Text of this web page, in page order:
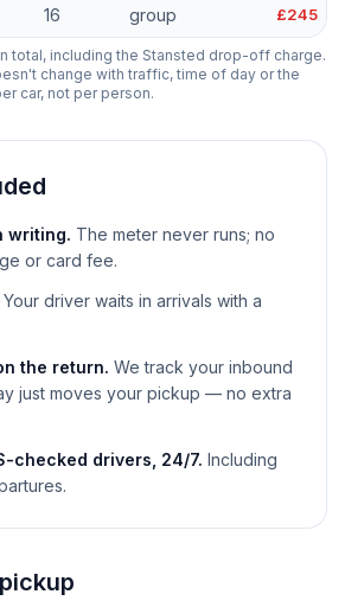
16 group £245
total, including the Stansted drop-off charge.
change with traffic, time of day or the
car, not per person.
writing. The meter never runs; no
or card fee.
Your driver waits in arrivals with a
the return. We track your inbound
just moves your pickup — no extra
checked drivers, 24/7. Including